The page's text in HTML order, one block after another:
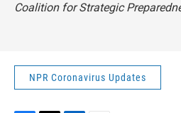
Coalition for Strategic
NPR Coronavirus Updates